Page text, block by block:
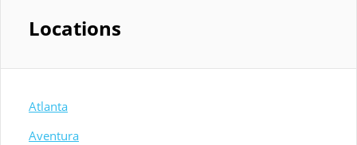
Locations
Atlanta
Aventura